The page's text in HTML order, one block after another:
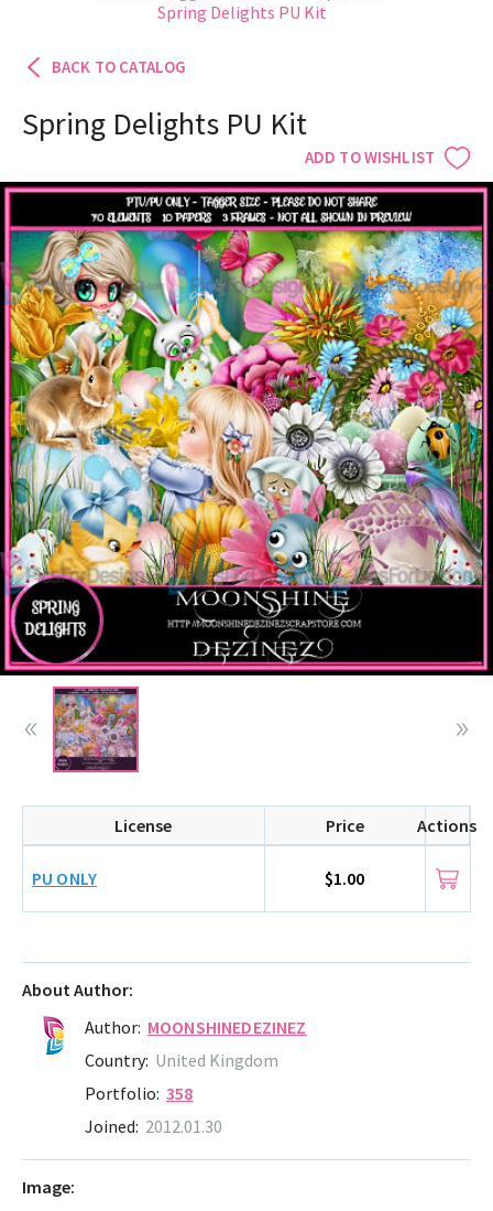
Spring Delights PU Kit
BACK TO CATALOG
Spring Delights PU Kit
ADD TO WISHLIST
License Price Actions
PU ONLY $1.00
About Author:
Author: MOONSHINEDEZINEZ
Country: United Kingdom
Portfolio: 358
Joined: 2012.01.30
Image: